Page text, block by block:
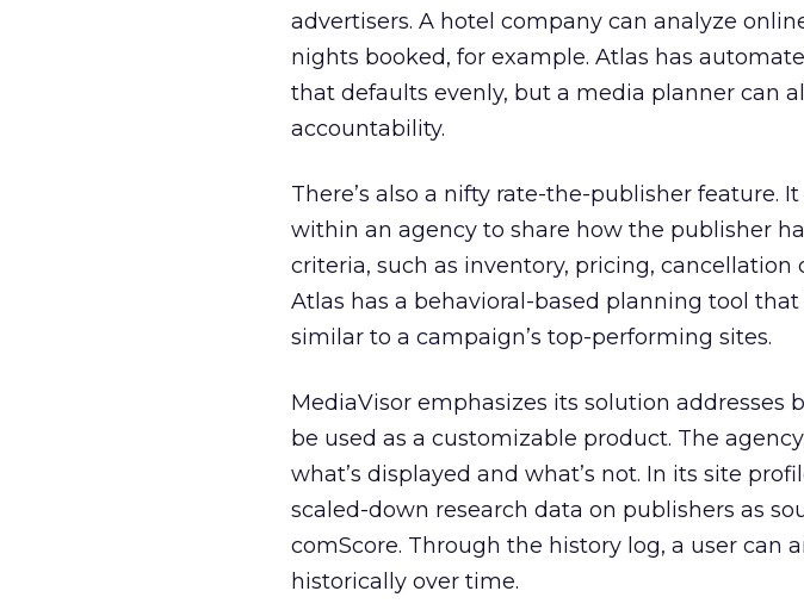
advertisers. A hotel company can analyze
nights booked, for example. Atlas has
that defaults evenly, but a media planner can
accountability.
There’s also a nifty rate-the-publisher feature.
within an agency to share how the publisher
criteria, such as inventory, pricing, cancellation
Atlas has a behavioral-based planning tool that
similar to a campaign’s top-performing sites.
MediaVisor emphasizes its solution addresses
be used as a customizable product. The
what’s displayed and what’s not. In its site
scaled-down research data on publishers as
comScore. Through the history log, a user can
historically over time.